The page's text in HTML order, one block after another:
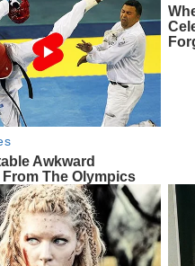
Awkward
From The Olympics